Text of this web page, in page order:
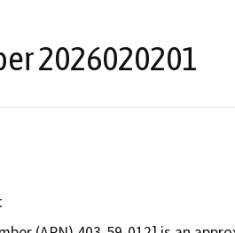
2026020201